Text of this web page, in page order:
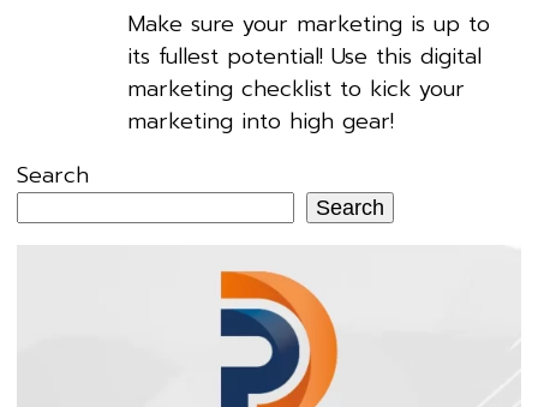
Make sure your marketing is up to
its fullest potential! Use this digital
marketing checklist to kick your
marketing into high gear!
Search
Search